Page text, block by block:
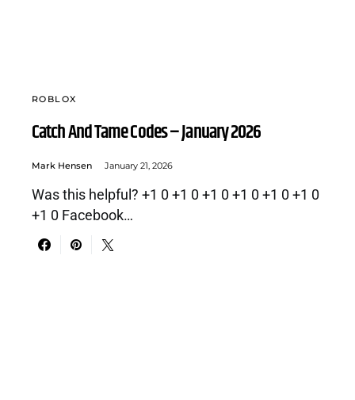
ROBLOX
Catch And Tame Codes – January 2026
Mark Hensen January 21, 2026
Was this helpful? +1 0 +1 0 +1 0 +1 0 +1 0 +1 0
+1 0 Facebook…